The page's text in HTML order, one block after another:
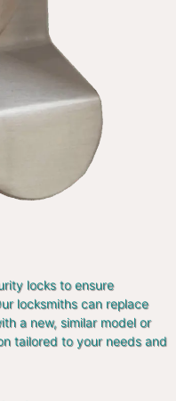
locks to ensure
locksmiths can replace
a new, similar model or
tailored to your needs and